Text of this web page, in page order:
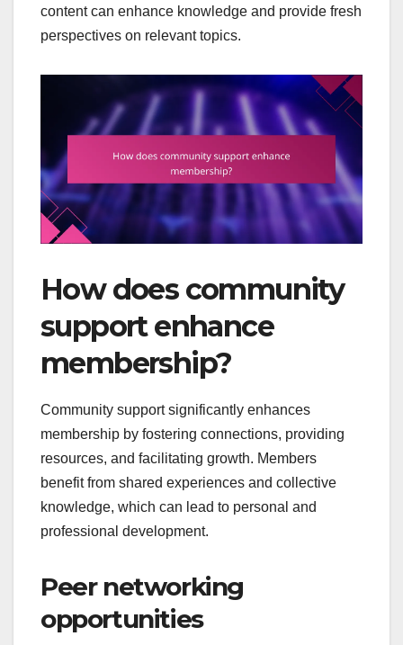
content can enhance knowledge and provide fresh
perspectives on relevant topics.
How does community
support enhance
membership?
Community support significantly enhances
membership by fostering connections, providing
resources, and facilitating growth. Members
benefit from shared experiences and collective
knowledge, which can lead to personal and
professional development.
Peer networking
opportunities